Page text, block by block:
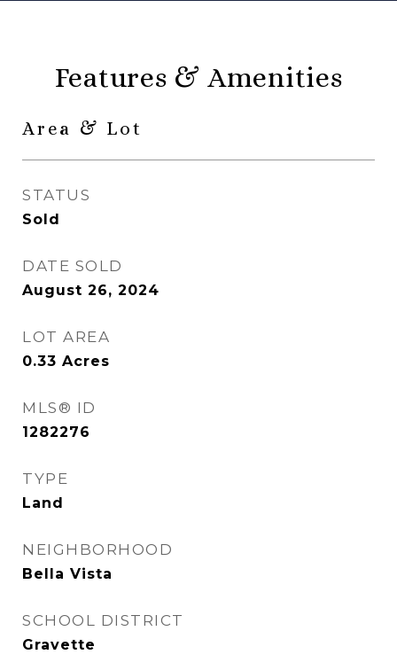
Features & Amenities
Area & Lot
STATUS
Sold
DATE SOLD
August 26, 2024
LOT AREA
0.33 Acres
MLS® ID
1282276
TYPE
Land
NEIGHBORHOOD
Bella Vista
SCHOOL DISTRICT
Gravette